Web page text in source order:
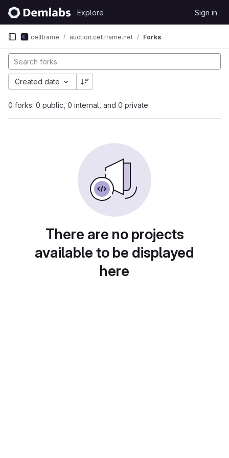
Skip to content
GitLab
Explore Sign in
cellframe auction.cellframe.net Forks
0 forks: 0 public, 0 internal, and 0 private
Created date
There are no projects
available to be displayed
here